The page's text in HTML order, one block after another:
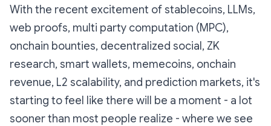
With the recent excitement of stablecoins, LLMs,
web proofs, multi party computation (MPC),
onchain bounties, decentralized social, ZK
research, smart wallets, memecoins, onchain
revenue, L2 scalability, and prediction markets, it's
starting to feel like there will be a moment - a lot
sooner than most people realize - where we see